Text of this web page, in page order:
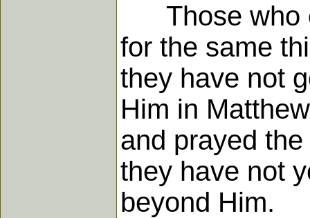
Those who
for the same
they have not
Him in
and prayed
they have not
beyond Him.